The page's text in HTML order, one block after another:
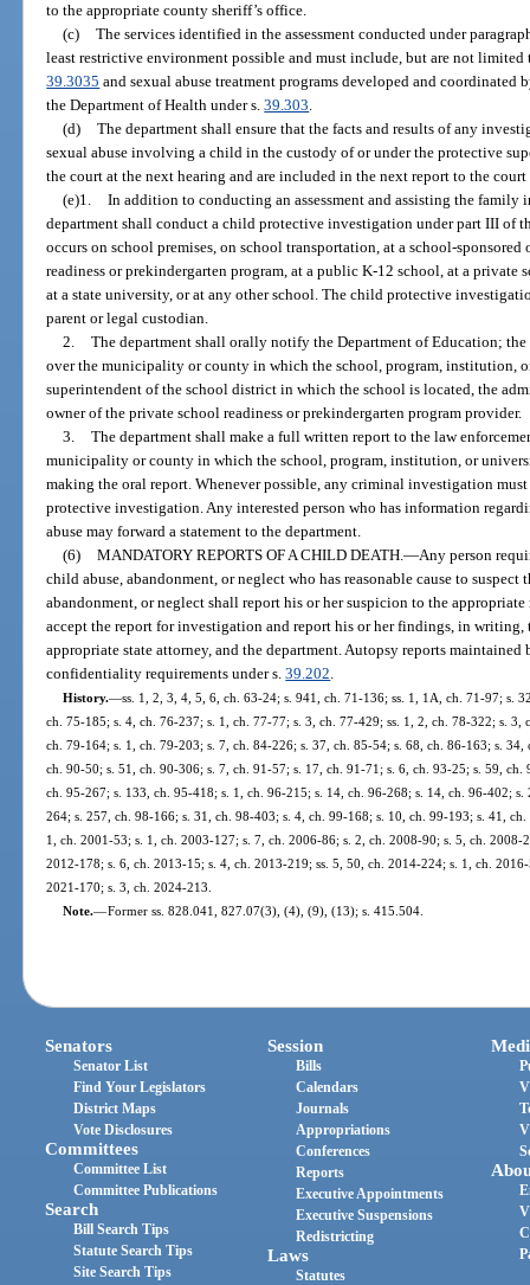
to the appropriate county sheriff’s office.
(c) The services identified in the assessment conducted under
least restrictive environment possible and must include, but are not limited
39.3035 and sexual abuse treatment programs developed and coordinated
the Department of Health under s.39.303.
(d) The department shall ensure that the facts and results of any
sexual abuse involving a child in the custody of or under the protective
the court at the next hearing and are included in the next report to the
(e)1. In addition to conducting an assessment and assisting the family
department shall conduct a child protective investigation under part III of
occurs on school premises, on school transportation, at a school-
readiness or prekindergarten program, at a public K-12 school, at a
at a state university, or at any other school. The child protective
parent or legal custodian.
2. The department shall orally notify the Department of Education;
over the municipality or county in which the school, program, institution,
superintendent of the school district in which the school is located, the
owner of the private school readiness or prekindergarten program provider.
3. The department shall make a full written report to the law
municipality or county in which the school, program, institution, or
making the oral report. Whenever possible, any criminal investigation
protective investigation. Any interested person who has information
abuse may forward a statement to the department.
(6) MANDATORY REPORTS OF A CHILD DEATH.—Any person
child abuse, abandonment, or neglect who has reasonable cause to
abandonment, or neglect shall report his or her suspicion to the
accept the report for investigation and report his or her findings, in writing,
appropriate state attorney, and the department. Autopsy reports
confidentiality requirements under s.39.202.
History.—ss. 1, 2, 3, 4, 5, 6, ch. 63-24; s. 941, ch. 71-136; ss. 1, 1A, ch. 71-97; s.
ch. 75-185; s. 4, ch. 76-237; s. 1, ch. 77-77; s. 3, ch. 77-429; ss. 1, 2, ch. 78-322; s.
ch. 79-164; s. 1, ch. 79-203; s. 7, ch. 84-226; s. 37, ch. 85-54; s. 68, ch. 86-163; s.
ch. 90-50; s. 51, ch. 90-306; s. 7, ch. 91-57; s. 17, ch. 91-71; s. 6, ch. 93-25; s. 59,
ch. 95-267; s. 133, ch. 95-418; s. 1, ch. 96-215; s. 14, ch. 96-268; s. 14, ch. 96-402;
264; s. 257, ch. 98-166; s. 31, ch. 98-403; s. 4, ch. 99-168; s. 10, ch. 99-193; s. 41,
1, ch. 2001-53; s. 1, ch. 2003-127; s. 7, ch. 2006-86; s. 2, ch. 2008-90; s. 5, ch.
2012-178; s. 6, ch. 2013-15; s. 4, ch. 2013-219; ss. 5, 50, ch. 2014-224; s. 1, ch.
2021-170; s. 3, ch. 2024-213.
Note.—Former ss. 828.041, 827.07(3), (4), (9), (13); s. 415.504.
Senators
Senator List
Find Your Legislators
District Maps
Vote Disclosures
Committees
Committee List
Committee Publications
Search
Bill Search Tips
Statute Search Tips
Site Search Tips
Session
Bills
Calendars
Journals
Appropriations
Conferences
Reports
Executive Appointments
Executive Suspensions
Redistricting
Laws
Statutes